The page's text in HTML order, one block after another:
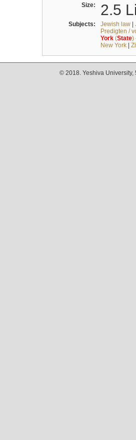
Size: 2.5
Subjects: Jewish law|
Predigten /
York(State)
New York|
© 2018. Yeshiva University,